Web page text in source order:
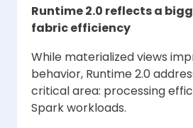
Runtime 2.0 reflects a
fabric efficiency
While materialized views
behavior, Runtime 2.0
critical area: processing
Spark workloads.